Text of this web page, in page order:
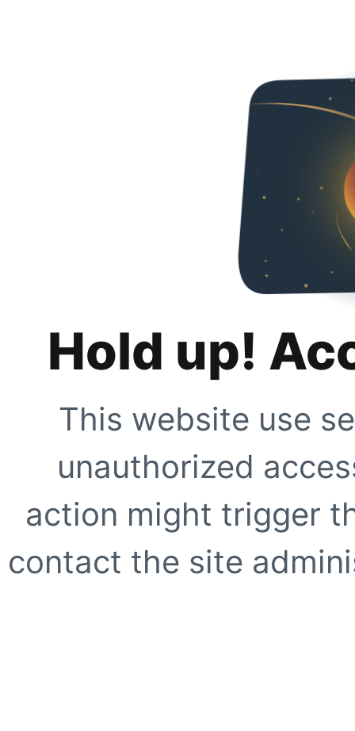
Hold up!
This website use
unauthorized
action might trigger
contact the site